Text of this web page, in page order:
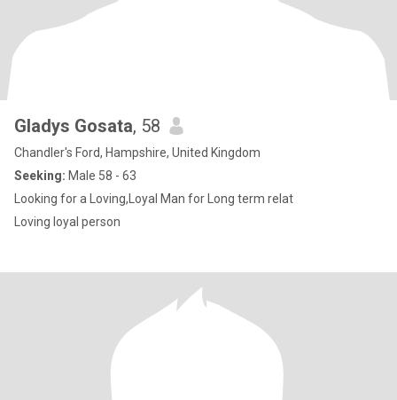
Gladys Gosata, 58
Chandler's Ford, Hampshire, United Kingdom
Seeking: Male 58 - 63
Looking for a Loving,Loyal Man for Long term relat
Loving loyal person